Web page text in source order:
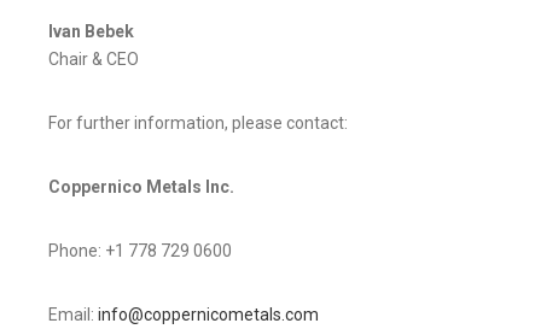
Ivan Bebek
Chair & CEO
For further information, please contact:
Coppernico Metals Inc.
Phone: +1 778 729 0600
Email: info@coppernicometals.com